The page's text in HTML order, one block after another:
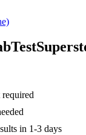
in 1-3 days